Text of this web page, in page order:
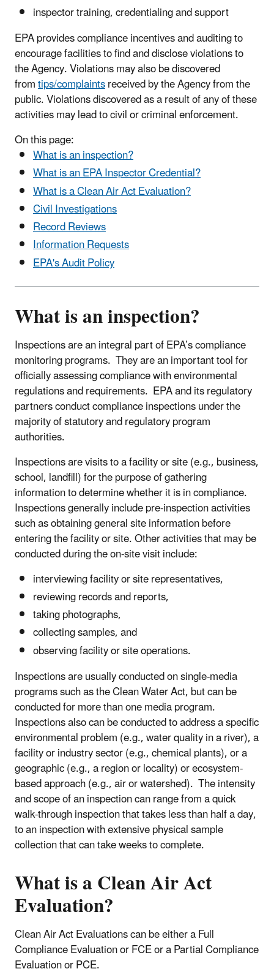
inspector training, credentialing and support
EPA provides compliance incentives and auditing to
encourage facilities to find and disclose violations to
the Agency. Violations may also be discovered
fromtips/complaintsreceived by the Agency from the
public. Violations discovered as a result of any of these
activities may lead to civil or criminal enforcement.
On this page:
What is an inspection?
What is an EPA Inspector Credential?
What is a Clean Air Act Evaluation?
Civil Investigations
Record Reviews
Information Requests
EPA's Audit Policy
What is an inspection?
Inspections are an integral part of EPA’s compliance
monitoring programs. They are an important tool for
officially assessing compliance with environmental
regulations and requirements. EPA and its regulatory
partners conduct compliance inspections under the
majority of statutory and regulatory program
authorities.
Inspections are visits to a facility or site (e.g., business,
school, landfill) for the purpose of gathering
information to determine whether it is in compliance.
Inspections generally include pre-inspection activities
such as obtaining general site information before
entering the facility or site. Other activities that may be
conducted during the on-site visit include:
interviewing facility or site representatives,
reviewing records and reports,
taking photographs,
collecting samples, and
observing facility or site operations.
Inspections are usually conducted on single-media
programs such as the Clean Water Act, but can be
conducted for more than one media program.
Inspections also can be conducted to address a specific
environmental problem (e.g., water quality in a river), a
facility or industry sector (e.g., chemical plants), or a
geographic (e.g., a region or locality) or ecosystem-
based approach (e.g., air or watershed). The intensity
and scope of an inspection can range from a quick
walk-through inspection that takes less than half a day,
to an inspection with extensive physical sample
collection that can take weeks to complete.
What is a Clean Air Act
Evaluation?
Clean Air Act Evaluations can be either a Full
Compliance Evaluation or FCE or a Partial Compliance
Evaluation or PCE.